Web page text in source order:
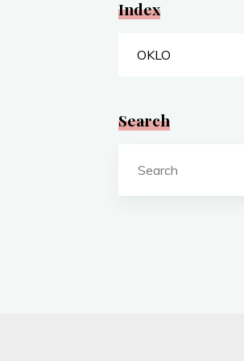
Index
Search